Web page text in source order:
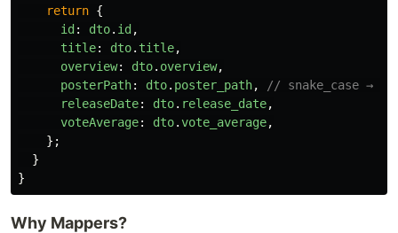
return {
id : dto. id ,
title: dto. title,
overview: dto. overview,
posterPath: dto. poster_path,
// snake_case →
releaseDate: dto. release_date,
voteAverage: dto.vote_average,
};
}
}
Why Mappers?